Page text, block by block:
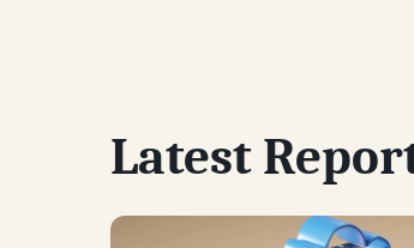
Latest